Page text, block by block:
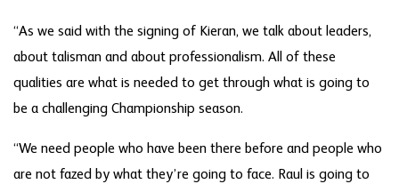
“As we said with the signing of Kieran, we talk about leaders,
about talisman and about professionalism. All of these
qualities are what is needed to get through what is going to
be a challenging Championship season.
“We need people who have been there before and people who
are not fazed by what they’re going to face. Raul is going to